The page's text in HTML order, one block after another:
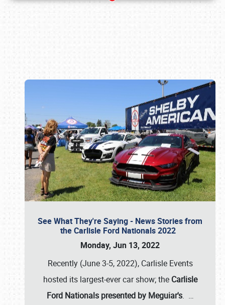
See What They're Saying - News Stories from
the Carlisle Ford Nationals 2022
Monday, Jun 13, 2022
Recently (June 3-5, 2022), Carlisle Events
hosted its largest-ever car show; the Carlisle
Ford Nationals presented by Meguiar's. …
Book online or call (800) 216-1876